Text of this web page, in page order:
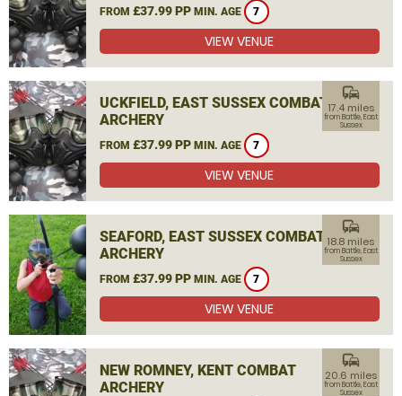
FROM £37.99 PP MIN. AGE 7
VIEW VENUE
UCKFIELD, EAST SUSSEX COMBAT
ARCHERY
FROM £37.99 PP MIN. AGE 7
commute
17.4 miles
from Battle, East
Sussex
VIEW VENUE
SEAFORD, EAST SUSSEX COMBAT
ARCHERY
FROM £37.99 PP MIN. AGE 7
commute
18.8 miles
from Battle, East
Sussex
VIEW VENUE
NEW ROMNEY, KENT COMBAT
ARCHERY
commute
20.6 miles
from Battle, East
Sussex